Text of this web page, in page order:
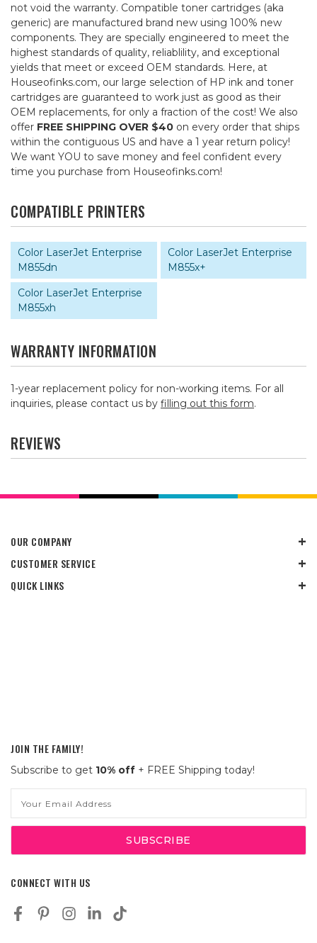
not void the warranty. Compatible toner cartridges (aka
generic) are manufactured brand new using 100% new
components. They are specially engineered to meet the
highest standards of quality, reliablility, and exceptional
yields that meet or exceed OEM standards. Here, at
Houseofinks.com, our large selection of HP ink and toner
cartridges are guaranteed to work just as good as their
OEM replacements, for only a fraction of the cost! We also
offer FREE SHIPPING OVER $40 on every order that ships
within the contiguous US and have a 1 year return policy!
We want YOU to save money and feel confident every
time you purchase from Houseofinks.com!
COMPATIBLE PRINTERS
Color LaserJet Enterprise
M855dn
Color LaserJet Enterprise
M855x+
Color LaserJet Enterprise
M855xh
WARRANTY INFORMATION
1-year replacement policy for non-working items. For all
inquiries, please contact us by filling out this form.
REVIEWS
OUR COMPANY
CUSTOMER SERVICE
QUICK LINKS
JOIN THE FAMILY!
Subscribe to get 10% off + FREE Shipping today!
Address
CONNECT WITH US